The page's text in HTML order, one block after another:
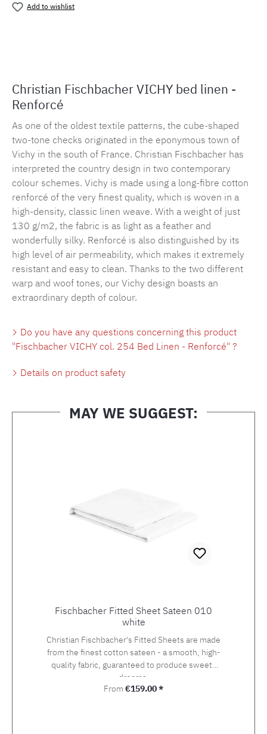
Add to wishlist
Christian Fischbacher VICHY bed linen -
Renforcé
As one of the oldest textile patterns, the cube-shaped
two-tone checks originated in the eponymous town of
Vichy in the south of France. Christian Fischbacher has
interpreted the country design in two contemporary
colour schemes. Vichy is made using a long-fibre cotton
renforcé of the very finest quality, which is woven in a
high-density, classic linen weave. With a weight of just
130 g/m2, the fabric is as light as a feather and
wonderfully silky. Renforcé is also distinguished by its
high level of air permeability, which makes it extremely
resistant and easy to clean. Thanks to the two different
warp and woof tones, our Vichy design boasts an
extraordinary depth of colour.
Do you have any questions concerning this product
"Fischbacher VICHY col. 254 Bed Linen - Renforcé" ?
Details on product safety
MAY WE SUGGEST:
Fischbacher Fitted Sheet Sateen 010
white
Christian Fischbacher's Fitted Sheets are made
from the finest cotton sateen - a smooth, high-
quality fabric, guaranteed to produce sweets
dreams.
Regular price:
From €159.00 *